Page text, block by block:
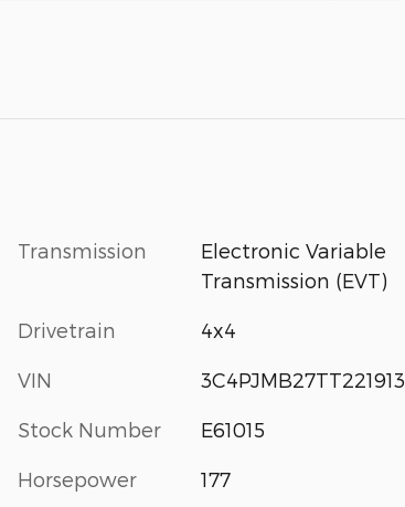
Transmission
Electronic Variable
Transmission (EVT)
Drivetrain 4x4
VIN 3C4PJMB27TT221913
Stock Number E61015
Horsepower 177